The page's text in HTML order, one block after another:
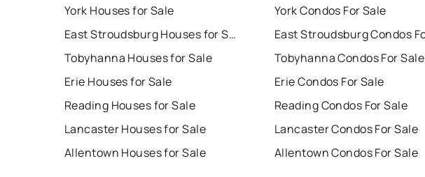
York Houses for Sale
East Stroudsburg Houses for Sale
Tobyhanna Houses for Sale
Erie Houses for Sale
Reading Houses for Sale
Lancaster Houses for Sale
Allentown Houses for Sale
York Condos For Sale
Tobyhanna Condos For Sale
Erie Condos For Sale
Reading Condos For Sale
Lancaster Condos For Sale
Allentown Condos For Sale